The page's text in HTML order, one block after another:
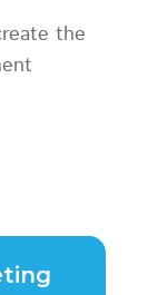
the